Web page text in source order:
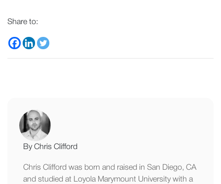
Share to:
By Chris Clifford
Chris Clifford was born and raised in San Diego, CA
and studied at Loyola Marymount University with a